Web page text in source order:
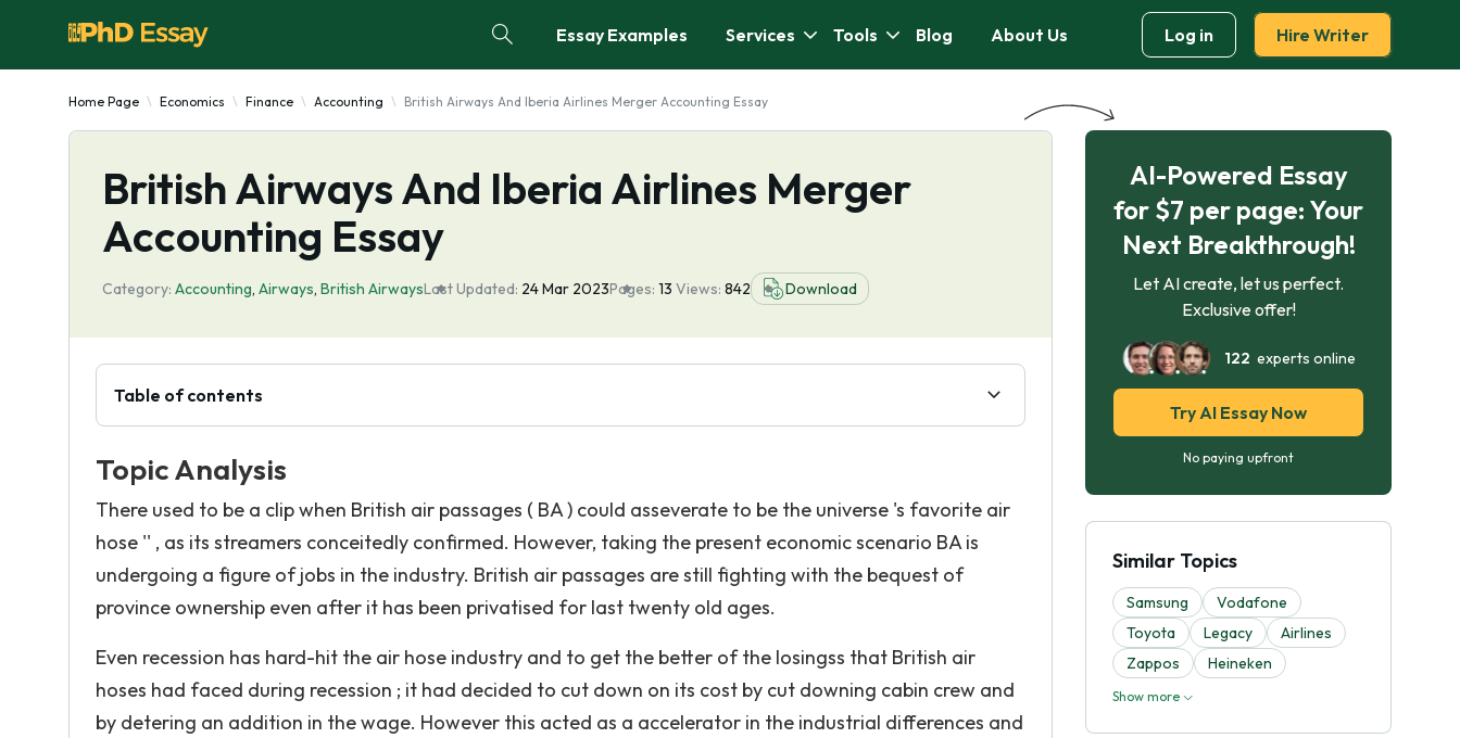
Essay Examples Services Tools Blog About Us Log in Hire Writer
Home Page Economics Finance Accounting British Airways And Iberia Airlines Merger Accounting Essay
British Airways And Iberia Airlines Merger
Accounting Essay
Category: Accounting, Airways, British AirwaysLast Updated: 24 Mar 2023Pages: 13 Views: 842 Download
Table of contents
Topic Analysis
There used to be a clip when British air passages ( BA ) could asseverate to be the universe 's favorite air
hose '' , as its streamers conceitedly confirmed. However, taking the present economic scenario BA is
undergoing a figure of jobs in the industry. British air passages are still fighting with the bequest of
province ownership even after it has been privatised for last twenty old ages.
Even recession has hard-hit the air hose industry and to get the better of the losingss that British air
hoses had faced during recession ; it had decided to cut down on its cost by cut downing cabin crew and
by detering an addition in the wage. However this acted as a accelerator in the industrial differences and
AI-Powered Essay
for $7 per page: Your
Next Breakthrough!
Let AI create, let us perfect.
Exclusive offer!
122 experts online
Try AI Essay Now
No paying upfront
Similar Topics
Samsung
Vodafone
Toyota
Legacy
Airlines
Zappos
Heineken
Show more